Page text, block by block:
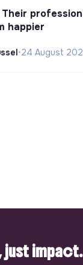
happier
•24 August
just impact.